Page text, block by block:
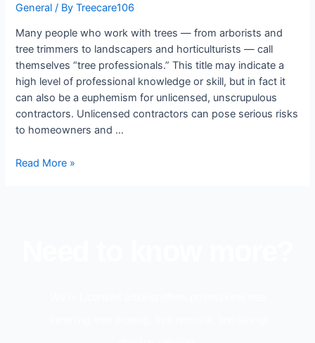
General / ByTreecare106
Many people who work with trees — from arborists and
tree trimmers to landscapers and horticulturists — call
themselves “tree professionals.” This title may indicate a
high level of professional knowledge or skill, but in fact it
can also be a euphemism for unlicensed, unscrupulous
contractors. Unlicensed contractors can pose serious risks
to homeowners and …
Read More »